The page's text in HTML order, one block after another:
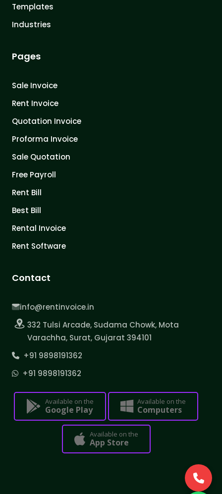
Templates
Industries
Pages
Sale Invoice
Rent Invoice
Quotation Invoice
Proforma Invoice
Sale Quotation
Free Payroll
Rent Bill
Best Bill
Rental Invoice
Rent Software
Contact
info@rentinvoice.in
332 Tulsi Arcade, Sudama Chowk, Mota
Varachha, Surat, Gujarat 394101
+91 9898191362
+91 9898191362
Available on the
Google Play
Available on the
Computers
Available on the
App Store